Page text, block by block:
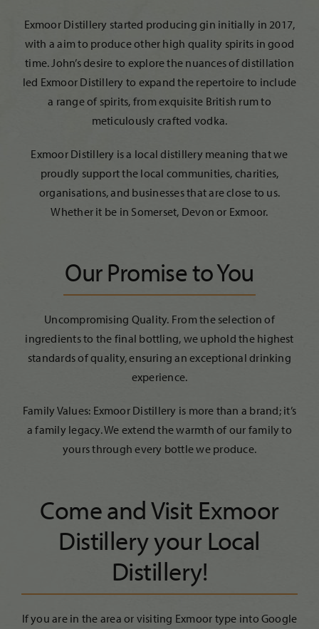
Exmoor Distillery started producing gin initially in 2017,
with a aim to produce other high quality spirits in good
time. John’s desire to explore the nuances of distillation
led Exmoor Distillery to expand the repertoire to include
a range of spirits, from exquisite British rum to
meticulously crafted vodka.
Exmoor Distillery is a local distillery meaning that we
proudly support the local communities, charities,
organisations, and businesses that are close to us.
Whether it be in Somerset, Devon or Exmoor.
Our Promise to You
Uncompromising Quality. From the selection of
ingredients to the final bottling, we uphold the highest
standards of quality, ensuring an exceptional drinking
experience.
Family Values: Exmoor Distillery is more than a brand; it’s
a family legacy. We extend the warmth of our family to
yours through every bottle we produce.
Come and Visit Exmoor
Distillery your Local
Distillery!
If you are in the area or visiting Exmoor type into Google